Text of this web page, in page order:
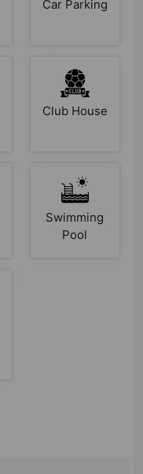
Car Parking
Club House
Swimming
Pool